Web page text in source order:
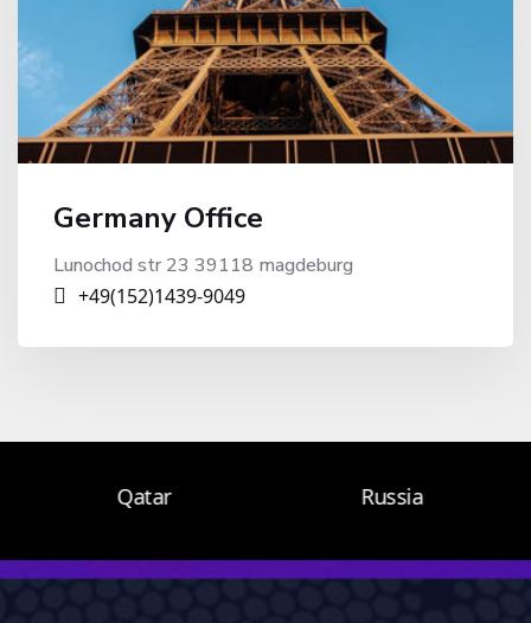
Germany Office
Lunochod str 23 39118 magdeburg
+49(152)1439-9049
Qatar Russia